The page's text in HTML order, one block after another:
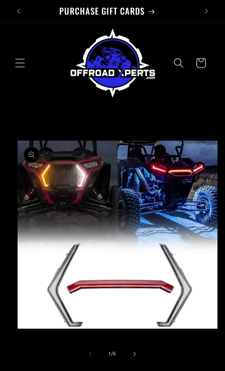
Skip to
PURCHASE GIFT CARDS
Cart
Skip to
product
information
1/of
6